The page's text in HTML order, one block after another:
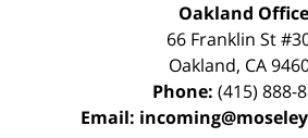
Oakland Office
66 Franklin St
Oakland, CA
Phone: (415) 888-
Email: